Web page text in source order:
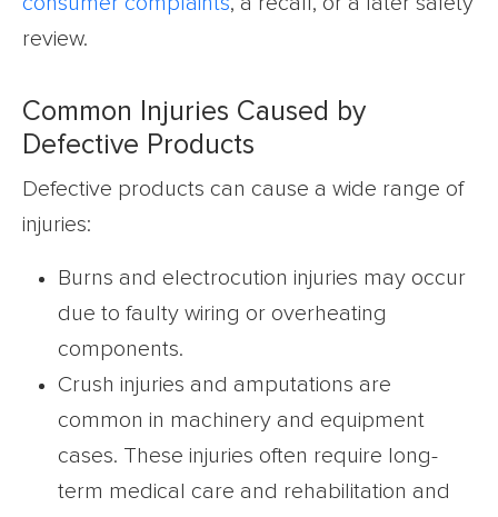
review.
Common Injuries Caused by
Defective Products
Defective products can cause a wide range of
injuries:
Burns and electrocution injuries may occur
due to faulty wiring or overheating
components.
Crush injuries and amputations are
common in machinery and equipment
cases. These injuries often require long-
term medical care and rehabilitation and